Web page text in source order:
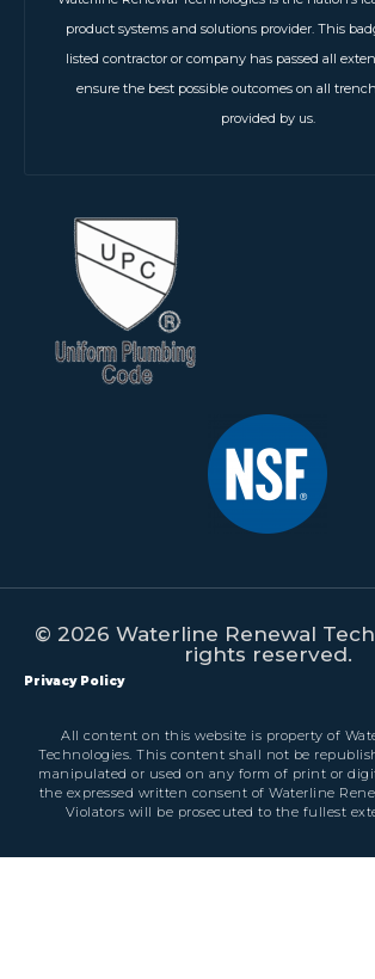
product systems and solutions provider. This
listed contractor or company has passed all
ensure the best possible outcomes on all
provided by us.
© 2026 Waterline Renewal
rights reserved.
Privacy Policy
All content on this website is property of
Technologies. This content shall not be
manipulated or used on any form of print or
the expressed written consent of Waterline
Violators will be prosecuted to the fullest